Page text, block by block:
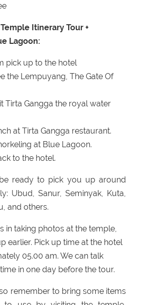
Itinerary Tour +
Lagoon:
pick up to the hotel
the Lempuyang, The Gate Of
Tirta Gangga the royal water
at Tirta Gangga restaurant.
at Blue Lagoon.
to the hotel.
ready to pick you up around
Ubud, Sanur, Seminyak, Kuta,
and others.
in taking photos at the temple,
earlier. Pick up time at the hotel
05.00 am. We can talk
in one day before the tour.
remember to bring some items